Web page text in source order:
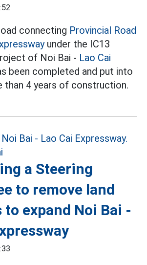
connecting Provincial Road
under the IC13
of Noi Bai - Lao Cai
been completed and put into
than 4 years of construction.
a Steering
to remove land
to expand Noi Bai -